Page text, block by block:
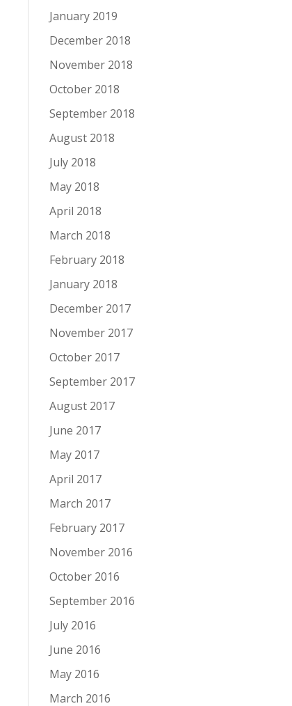
January 2019
December 2018
November 2018
October 2018
September 2018
August 2018
July 2018
May 2018
April 2018
March 2018
February 2018
January 2018
December 2017
November 2017
October 2017
September 2017
August 2017
June 2017
May 2017
April 2017
March 2017
February 2017
November 2016
October 2016
September 2016
July 2016
June 2016
May 2016
March 2016